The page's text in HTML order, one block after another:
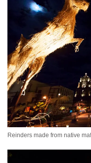
Reinders made from native